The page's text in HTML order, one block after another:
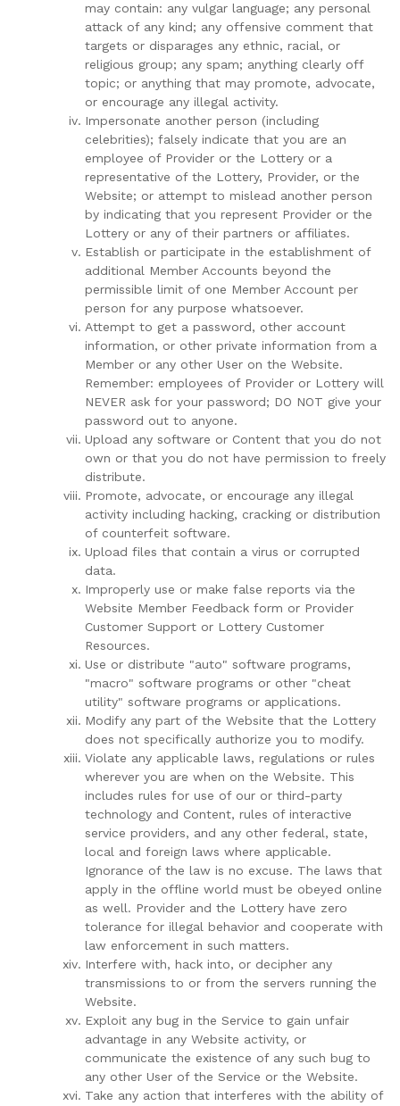
may contain: any vulgar language; any personal
attack of any kind; any offensive comment that
targets or disparages any ethnic, racial, or
religious group; any spam; anything clearly off
topic; or anything that may promote, advocate,
or encourage any illegal activity.
Impersonate another person (including
celebrities); falsely indicate that you are an
employee of Provider or the Lottery or a
representative of the Lottery, Provider, or the
Website; or attempt to mislead another person
by indicating that you represent Provider or the
Lottery or any of their partners or affiliates.
Establish or participate in the establishment of
additional Member Accounts beyond the
permissible limit of one Member Account per
person for any purpose whatsoever.
Attempt to get a password, other account
information, or other private information from a
Member or any other User on the Website.
Remember: employees of Provider or Lottery will
NEVER ask for your password; DO NOT give your
password out to anyone.
Upload any software or Content that you do not
own or that you do not have permission to freely
distribute.
Promote, advocate, or encourage any illegal
activity including hacking, cracking or distribution
of counterfeit software.
Upload files that contain a virus or corrupted
data.
Improperly use or make false reports via the
Website Member Feedback form or Provider
Customer Support or Lottery Customer
Resources.
Use or distribute "auto" software programs,
"macro" software programs or other "cheat
utility" software programs or applications.
Modify any part of the Website that the Lottery
does not specifically authorize you to modify.
Violate any applicable laws, regulations or rules
wherever you are when on the Website. This
includes rules for use of our or third-party
technology and Content, rules of interactive
service providers, and any other federal, state,
local and foreign laws where applicable.
Ignorance of the law is no excuse. The laws that
apply in the offline world must be obeyed online
as well. Provider and the Lottery have zero
tolerance for illegal behavior and cooperate with
law enforcement in such matters.
Interfere with, hack into, or decipher any
transmissions to or from the servers running the
Website.
Exploit any bug in the Service to gain unfair
advantage in any Website activity, or
communicate the existence of any such bug to
any other User of the Service or the Website.
Take any action that interferes with the ability of